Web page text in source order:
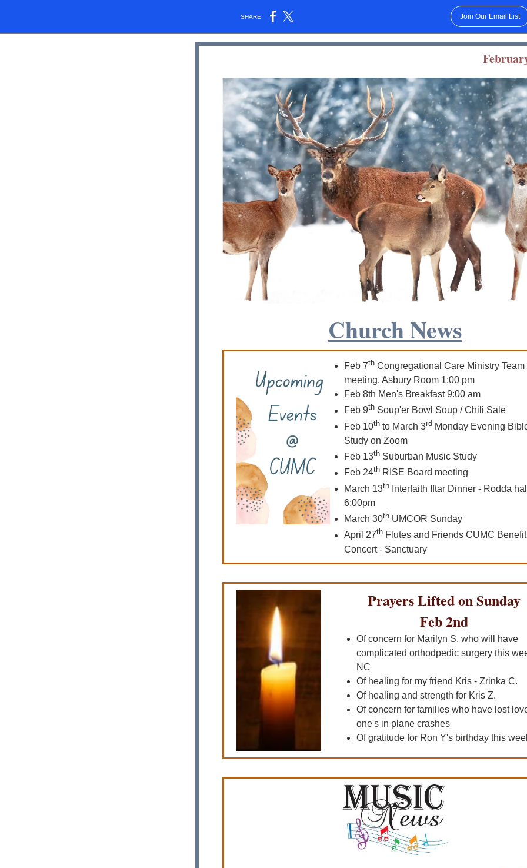
SHARE: Join Our Email List
Church News
Feb 7th Congregational Care Ministry Team
meeting. Asbury Room 1:00 pm
Feb 8th Men's Breakfast 9:00 am
Feb 9th Soup'er Bowl Soup / Chili Sale
Feb 10th to March 3rd Monday Evening
Study on Zoom
Feb 13th Suburban Music Study
Feb 24th RISE Board meeting
March 13th Interfaith Iftar Dinner - Rodda
6:00pm
March 30th UMCOR Sunday
April 27th Flutes and Friends CUMC Benefit
Concert - Sanctuary
Prayers Lifted on Sunday
Feb 2nd
Of concern for Marilyn S. who will have
complicated orthodpedic surgery this
NC
Of healing for my friend Kris - Zrinka C.
Of healing and strength for Kris Z.
Of concern for families who have lost
one's in plane crashes
Of gratitude for Ron Y's birthday this